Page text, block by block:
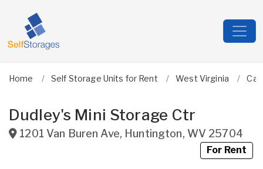
Home Self Storage Units for Rent West Virginia
Dudley's Mini Storage Ctr
1201 Van Buren Ave, Huntington, WV 25704
For Rent